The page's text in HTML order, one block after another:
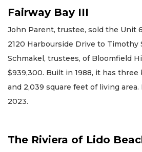
Fairway Bay III
John Parent, trustee, sold the Unit
2120 Harbourside Drive to Timothy
Schmakel, trustees, of Bloomfield
$939,300. Built in 1988, it has
and 2,039 square feet of living
2023.
The Riviera of Lido